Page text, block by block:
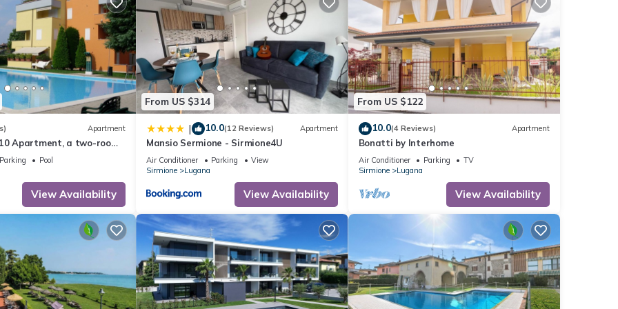
it recommend it to their friends and some of them are repeat guests.
places to visit. If you want to learn more about the Apartment in
below to learn more.
Apartment
Apartment, a two-room
with a pool and
Parking
Pool
View Availability
From US $314
| 10.0(12 Reviews) Apartment
Mansio Sermione - Sirmione4U
Air Conditioner Parking
View
Sirmione
Lugana
View Availability
From US $122
10.0(4 Reviews) Apartment
Bonatti by Interhome
Air Conditioner Parking
TV
Sirmione
Lugana
View Availability